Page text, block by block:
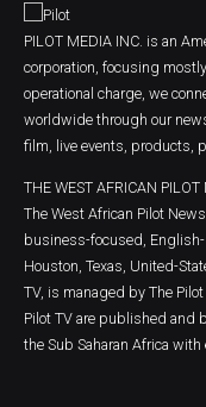
PILOT MEDIA INC. is an
corporation, focusing
operational charge, we
worldwide through our
film, live events, products,
THE WEST AFRICAN PILOT
The West African Pilot
business-focused,
Houston, Texas, United-
TV, is managed by The
Pilot TV are published and
the Sub Saharan Africa